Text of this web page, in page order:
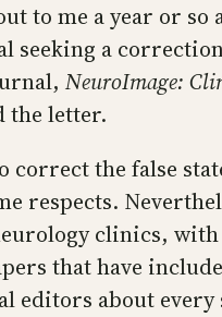
to me a year or
a
NeuroImage:
the letter.
correct the false
respects.
clinics,
that have
editors about every